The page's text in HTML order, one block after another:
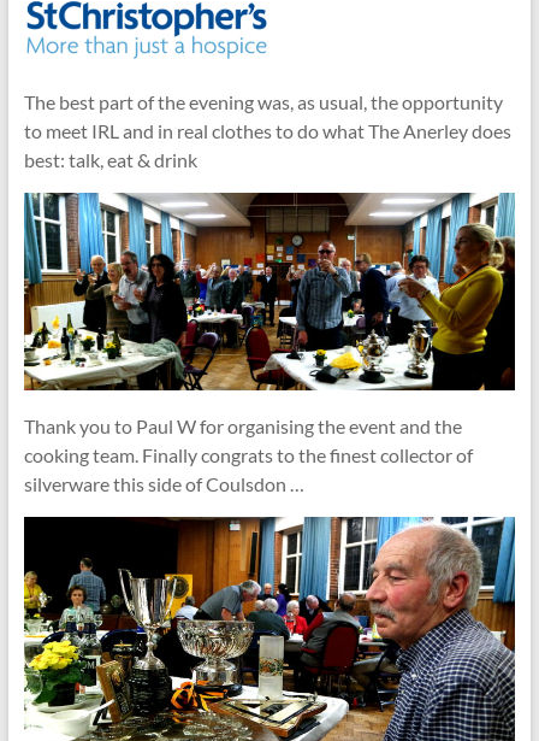
The best part of the evening was, as usual, the opportunity
to meet IRL and in real clothes to do what The Anerley does
best: talk, eat & drink
Thank you to Paul W for organising the event and the
cooking team. Finally congrats to the finest collector of
silverware this side of Coulsdon …